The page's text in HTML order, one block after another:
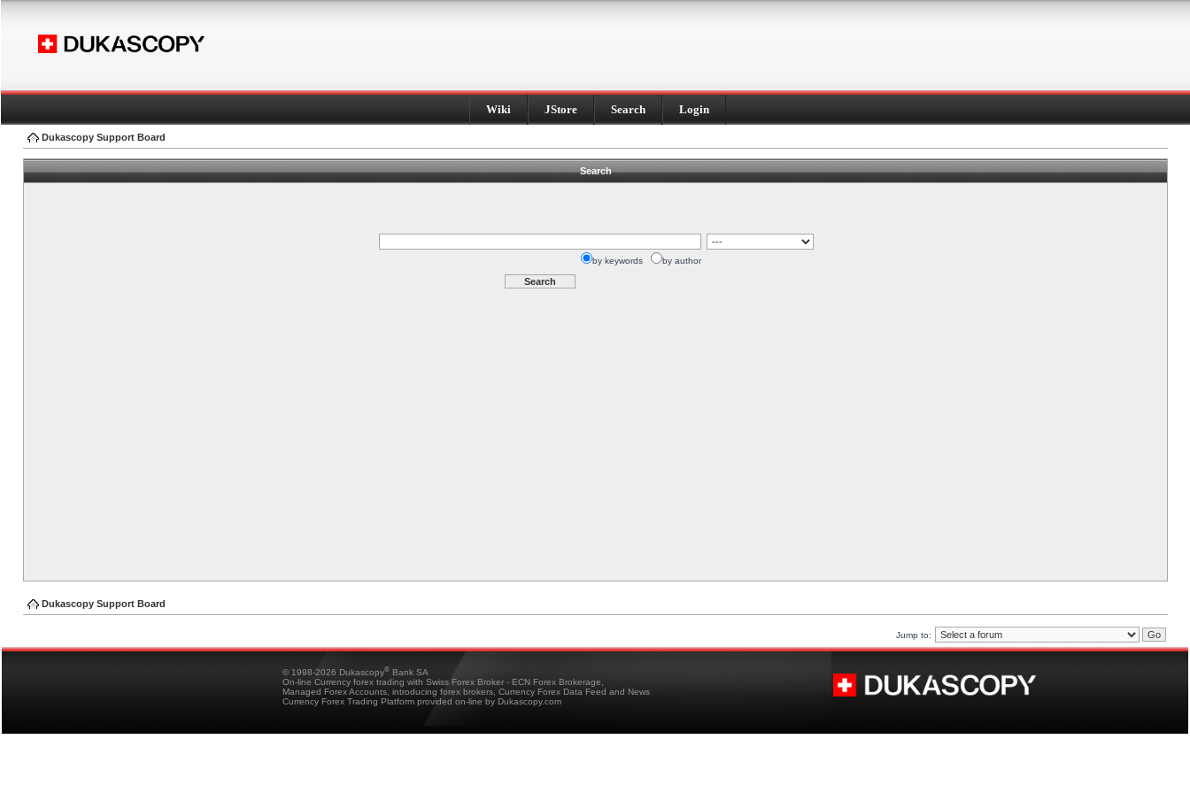
Wiki JStore Search Login
Dukascopy Support Board
Search
by keywords by author
Dukascopy Support Board
Jump to:
© 1998-2026 Dukascopy® Bank SA
On-line Currency forex trading with Swiss Forex Broker - ECN Forex Brokerage,
Managed Forex Accounts, introducing forex brokers, Currency Forex Data Feed and News
Currency Forex Trading Platform provided on-line by Dukascopy.com